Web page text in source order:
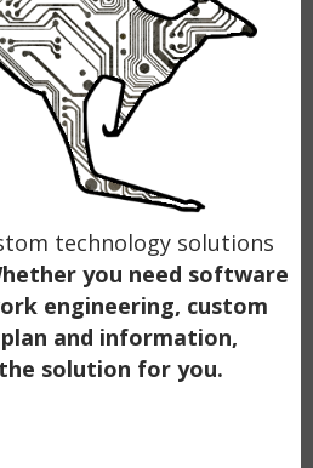
technology solutions
you need software
engineering, custom
and information,
solution for you.